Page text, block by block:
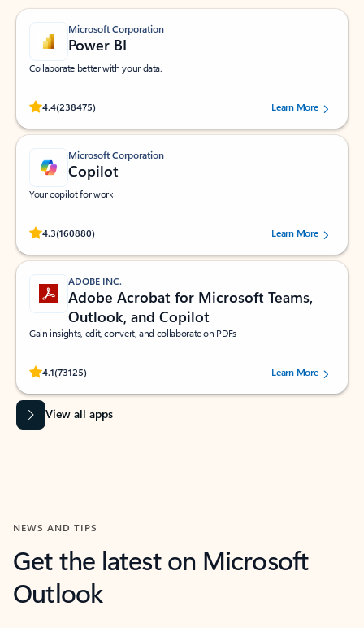
Microsoft Corporation
Power BI
Collaborate better with your data.
4.4(238475)
Rated (#=ratingAverage#) stars out of 5 stars, by 238475 users.
Learn More
Microsoft Corporation
Copilot
Your copilot for work
4.3(160880)
Rated (#=ratingAverage#) stars out of 5 stars, by 160880 users.Learn More
ADOBE INC.
Adobe Acrobat for Microsoft Teams,
Outlook, and Copilot
Gain insights, edit, convert, and collaborate on PDFs
4.1(73125)
Rated (#=ratingAverage#) stars out of 5 stars, by 73125 users.Learn More
View all apps
NEWS AND TIPS
Get the latest on Microsoft
Outlook